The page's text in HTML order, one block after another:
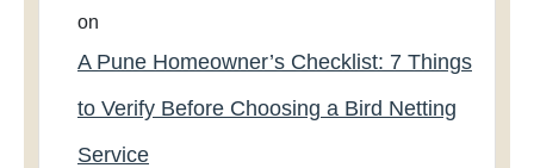
on
A Pune Homeowner’s Checklist: 7 Things
to Verify Before Choosing a Bird Netting
Service